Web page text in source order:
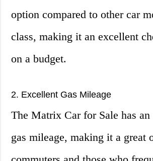
option compared to other car
class, making it an excellent
on a budget.
2. Excellent Gas Mileage
The Matrix Car for Sale has an
gas mileage, making it a great